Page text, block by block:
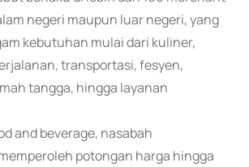
negeri maupun luar negeri, yang
kebutuhan mulai dari kuliner,
transportasi, fesyen,
tangga, hingga layanan
and beverage, nasabah
potongan harga hingga